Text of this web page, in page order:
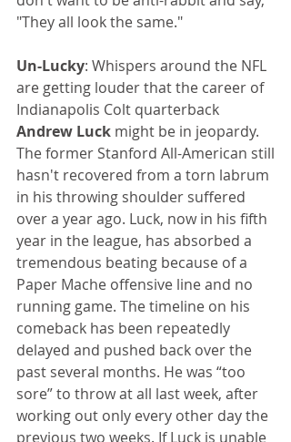
"They all look the same."
Un-Lucky: Whispers around the NFL
are getting louder that the career of
Indianapolis Colt quarterback
Andrew Luck might be in jeopardy.
The former Stanford All-American still
hasn't recovered from a torn labrum
in his throwing shoulder suffered
over a year ago. Luck, now in his fifth
year in the league, has absorbed a
tremendous beating because of a
Paper Mache offensive line and no
running game. The timeline on his
comeback has been repeatedly
delayed and pushed back over the
past several months. He was “too
sore” to throw at all last week, after
working out only every other day the
previous two weeks. If Luck is unable